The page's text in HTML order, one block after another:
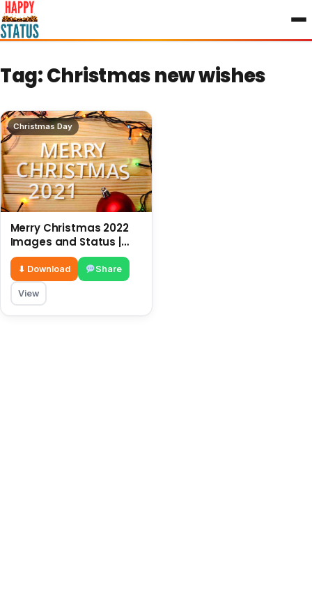
to
content
Tag:Christmas new wishes
Christmas Day
Merry Christmas 2022
Images and Status |
New wishes for
Christmas
⬇ Download Share
View